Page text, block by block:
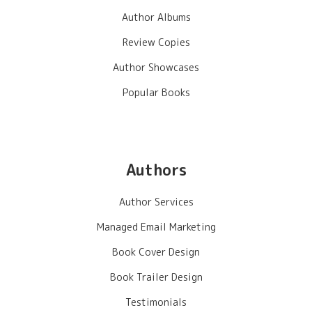
Author Albums
Review Copies
Author Showcases
Popular Books
Authors
Author Services
Managed Email Marketing
Book Cover Design
Book Trailer Design
Testimonials